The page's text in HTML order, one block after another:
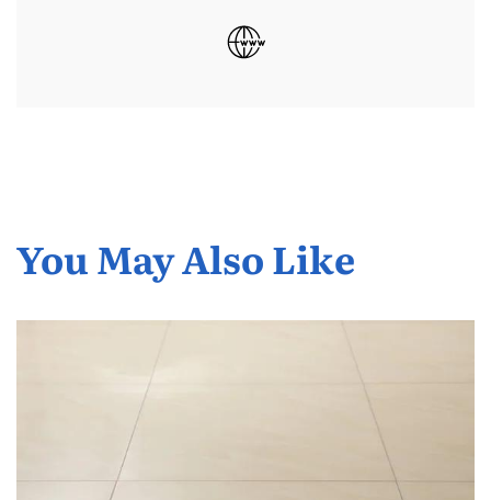
You May Also Like